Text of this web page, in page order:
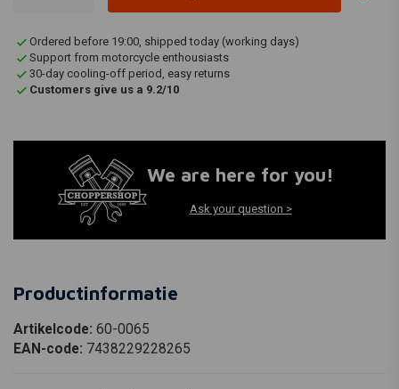
Ordered before 19:00, shipped today (working days)
Support from motorcycle enthousiasts
30-day cooling-off period, easy returns
Customers give us a 9.2/10
We are here for you!
Ask your question >
Productinformatie
Artikelcode: 60-0065
EAN-code: 7438229228265